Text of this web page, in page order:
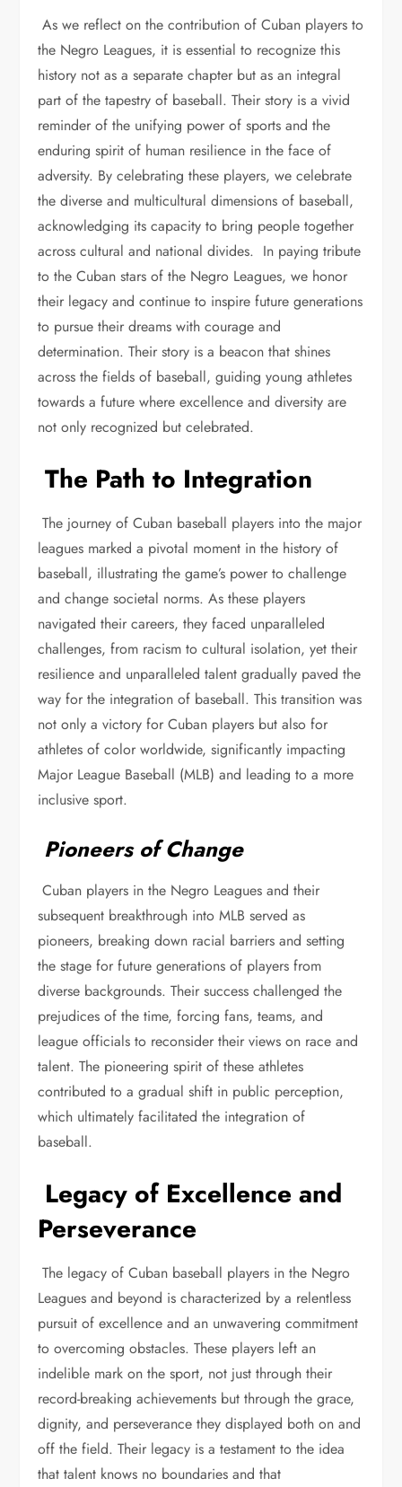
As we reflect on the contribution of Cuban players to
the Negro Leagues, it is essential to recognize this
history not as a separate chapter but as an integral
part of the tapestry of baseball. Their story is a vivid
reminder of the unifying power of sports and the
enduring spirit of human resilience in the face of
adversity. By celebrating these players, we celebrate
the diverse and multicultural dimensions of baseball,
acknowledging its capacity to bring people together
across cultural and national divides. In paying tribute
to the Cuban stars of the Negro Leagues, we honor
their legacy and continue to inspire future generations
to pursue their dreams with courage and
determination. Their story is a beacon that shines
across the fields of baseball, guiding young athletes
towards a future where excellence and diversity are
not only recognized but celebrated.
The Path to Integration
The journey of Cuban baseball players into the major
leagues marked a pivotal moment in the history of
baseball, illustrating the game’s power to challenge
and change societal norms. As these players
navigated their careers, they faced unparalleled
challenges, from racism to cultural isolation, yet their
resilience and unparalleled talent gradually paved the
way for the integration of baseball. This transition was
not only a victory for Cuban players but also for
athletes of color worldwide, significantly impacting
Major League Baseball (MLB) and leading to a more
inclusive sport.
Pioneers of Change
Cuban players in the Negro Leagues and their
subsequent breakthrough into MLB served as
pioneers, breaking down racial barriers and setting
the stage for future generations of players from
diverse backgrounds. Their success challenged the
prejudices of the time, forcing fans, teams, and
league officials to reconsider their views on race and
talent. The pioneering spirit of these athletes
contributed to a gradual shift in public perception,
which ultimately facilitated the integration of
baseball.
Legacy of Excellence and
Perseverance
The legacy of Cuban baseball players in the Negro
Leagues and beyond is characterized by a relentless
pursuit of excellence and an unwavering commitment
to overcoming obstacles. These players left an
indelible mark on the sport, not just through their
record-breaking achievements but through the grace,
dignity, and perseverance they displayed both on and
off the field. Their legacy is a testament to the idea
that talent knows no boundaries and that